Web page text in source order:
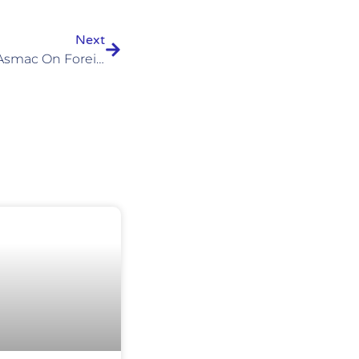
Next
Our Response To The Vsao-Asmac On Foreign-Trained Residents In Switzerland